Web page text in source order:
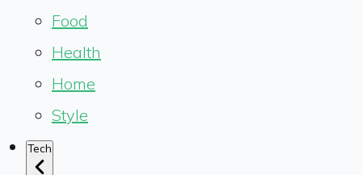
Food
Health
Home
Style
Tech